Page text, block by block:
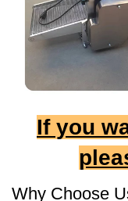
If you
Why Choose